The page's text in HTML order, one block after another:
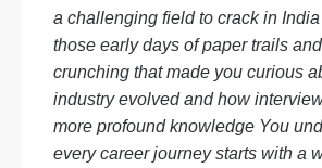
a challenging field to crack in
those early days of paper trails
crunching that made you curious
industry evolved and how
more profound knowledge You
every career journey starts with a